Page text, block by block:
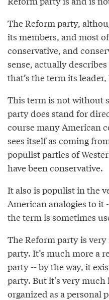
The Reform party,
its members, and most
conservative, and
sense, actually
that’s the term its
This term is not without
party does stand for
course many American
sees itself as coming
populist parties of
have been conservative.
It also is populist in the
American analogies to it
the term is sometimes
The Reform party is
party. It’s much more a
party -- by the way, it
party. But it’s very
organized as a personal